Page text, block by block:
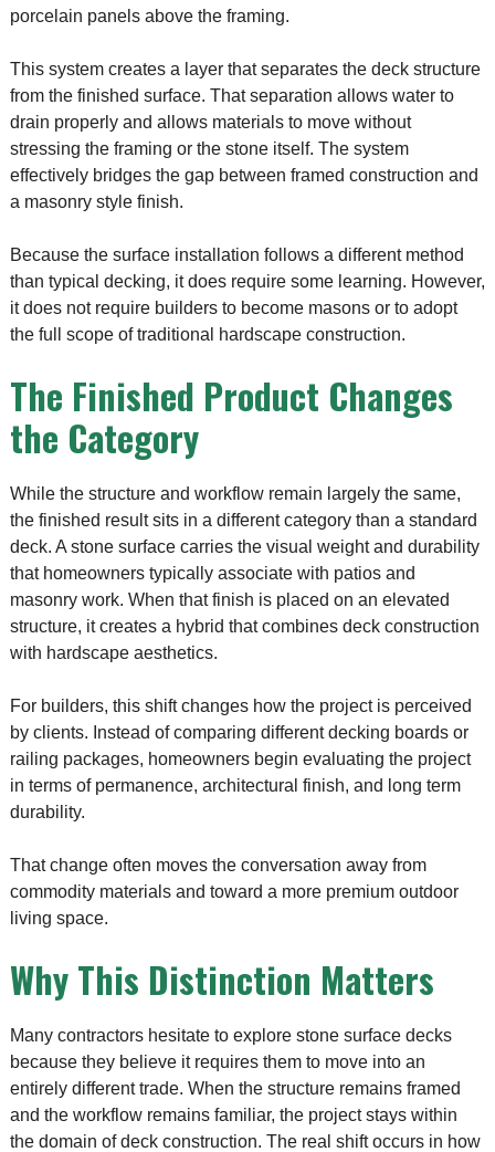
porcelain panels above the framing.
This system creates a layer that separates the deck structure
from the finished surface. That separation allows water to
drain properly and allows materials to move without
stressing the framing or the stone itself. The system
effectively bridges the gap between framed construction and
a masonry style finish.
Because the surface installation follows a different method
than typical decking, it does require some learning. However,
it does not require builders to become masons or to adopt
the full scope of traditional hardscape construction.
The Finished Product Changes
the Category
While the structure and workflow remain largely the same,
the finished result sits in a different category than a standard
deck. A stone surface carries the visual weight and durability
that homeowners typically associate with patios and
masonry work. When that finish is placed on an elevated
structure, it creates a hybrid that combines deck construction
with hardscape aesthetics.
For builders, this shift changes how the project is perceived
by clients. Instead of comparing different decking boards or
railing packages, homeowners begin evaluating the project
in terms of permanence, architectural finish, and long term
durability.
That change often moves the conversation away from
commodity materials and toward a more premium outdoor
living space.
Why This Distinction Matters
Many contractors hesitate to explore stone surface decks
because they believe it requires them to move into an
entirely different trade. When the structure remains framed
and the workflow remains familiar, the project stays within
the domain of deck construction. The real shift occurs in how